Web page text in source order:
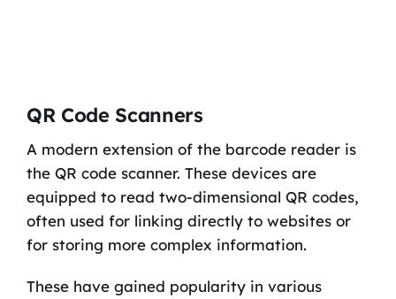
QR Code Scanners
A modern extension of the barcode reader is
the QR code scanner. These devices are
equipped to read two-dimensional QR codes,
often used for linking directly to websites or
for storing more complex information.
These have gained popularity in various